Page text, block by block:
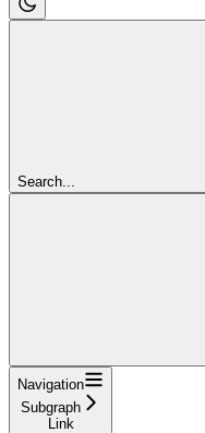
Search...
Navigation
Subgraph
Link